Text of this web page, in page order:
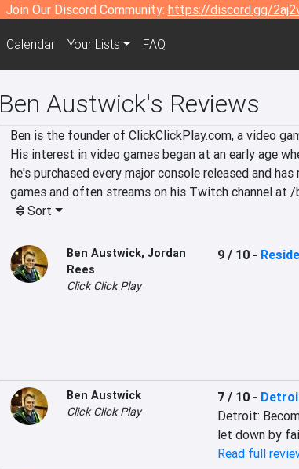
Join Our Discord Community: https://discord.gg/
Calendar Your Lists FAQ
Ben Austwick's Reviews
Ben is the founder of ClickClickPlay.com, a video
His interest in video games began at an early age
he's purchased every major console released and
games and often streams on his Twitch channel at /
Sort
Ben Austwick, Jordan
Rees
Click Click Play
9 / 10-
Ben Austwick
Click Click Play
7 / 10-
Detroit:
let down by
Read full